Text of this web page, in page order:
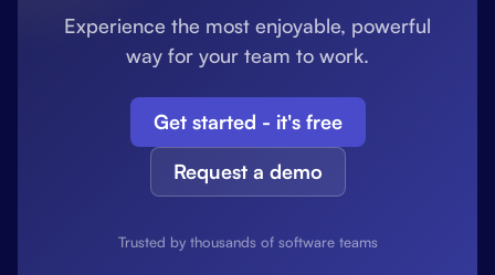
Experience the most enjoyable, powerful
way for your team to work.
Get started - it's free
Request a demo
Trusted by thousands of software teams